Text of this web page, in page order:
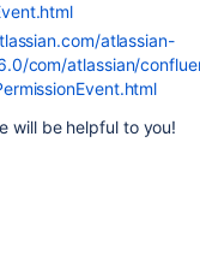
atlassian-
com/atlassian/
will be helpful to you!